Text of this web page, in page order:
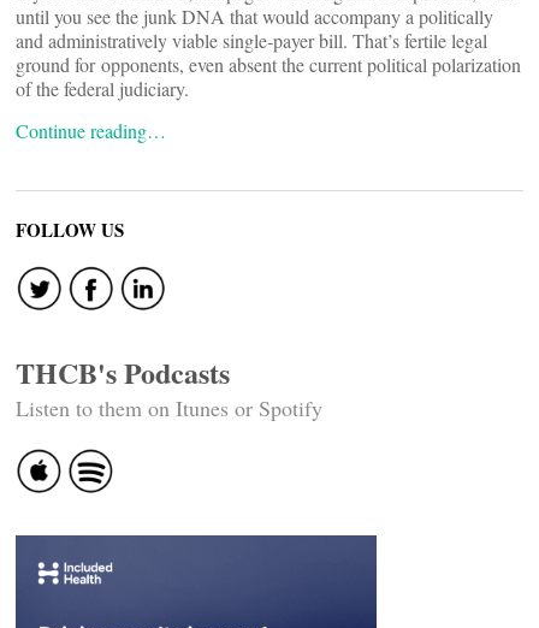
until you see the junk DNA that would accompany a politically
and administratively viable single-payer bill. That’s fertile legal
ground for opponents, even absent the current political polarization
of the federal judiciary.
Continue reading…
FOLLOW US
THCB's Podcasts
Listen to them on Itunes or Spotify